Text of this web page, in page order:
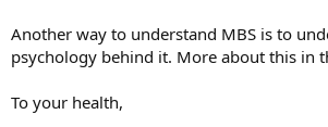
Another way to understand MBS is to
psychology behind it. More about this in
To your health,